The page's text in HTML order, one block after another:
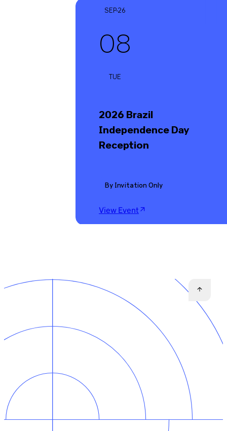
SEP-26
08
TUE
2026 Brazil
Independence Day
Reception
By Invitation Only
View Event